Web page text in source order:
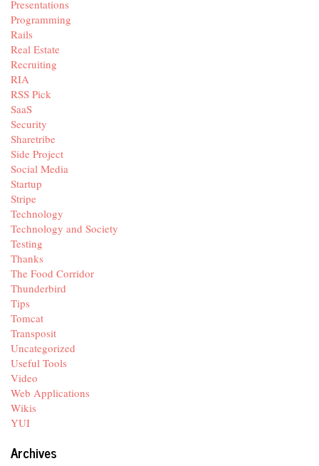
Presentations
Programming
Rails
Real Estate
Recruiting
RIA
RSS Pick
SaaS
Security
Sharetribe
Side Project
Social Media
Startup
Stripe
Technology
Technology and Society
Testing
Thanks
The Food Corridor
Thunderbird
Tips
Tomcat
Transposit
Uncategorized
Useful Tools
Video
Web Applications
Wikis
YUI
Archives